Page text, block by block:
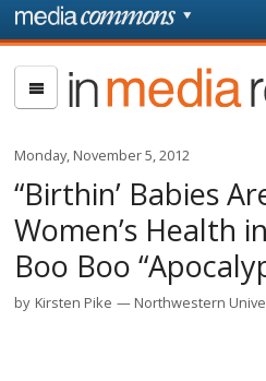
Skip to main content
page
In
Media
Monday, November 5, 2012
“Birthin’ Babies
Women’s Health
Boo Boo
by Kirsten Pike Northwestern